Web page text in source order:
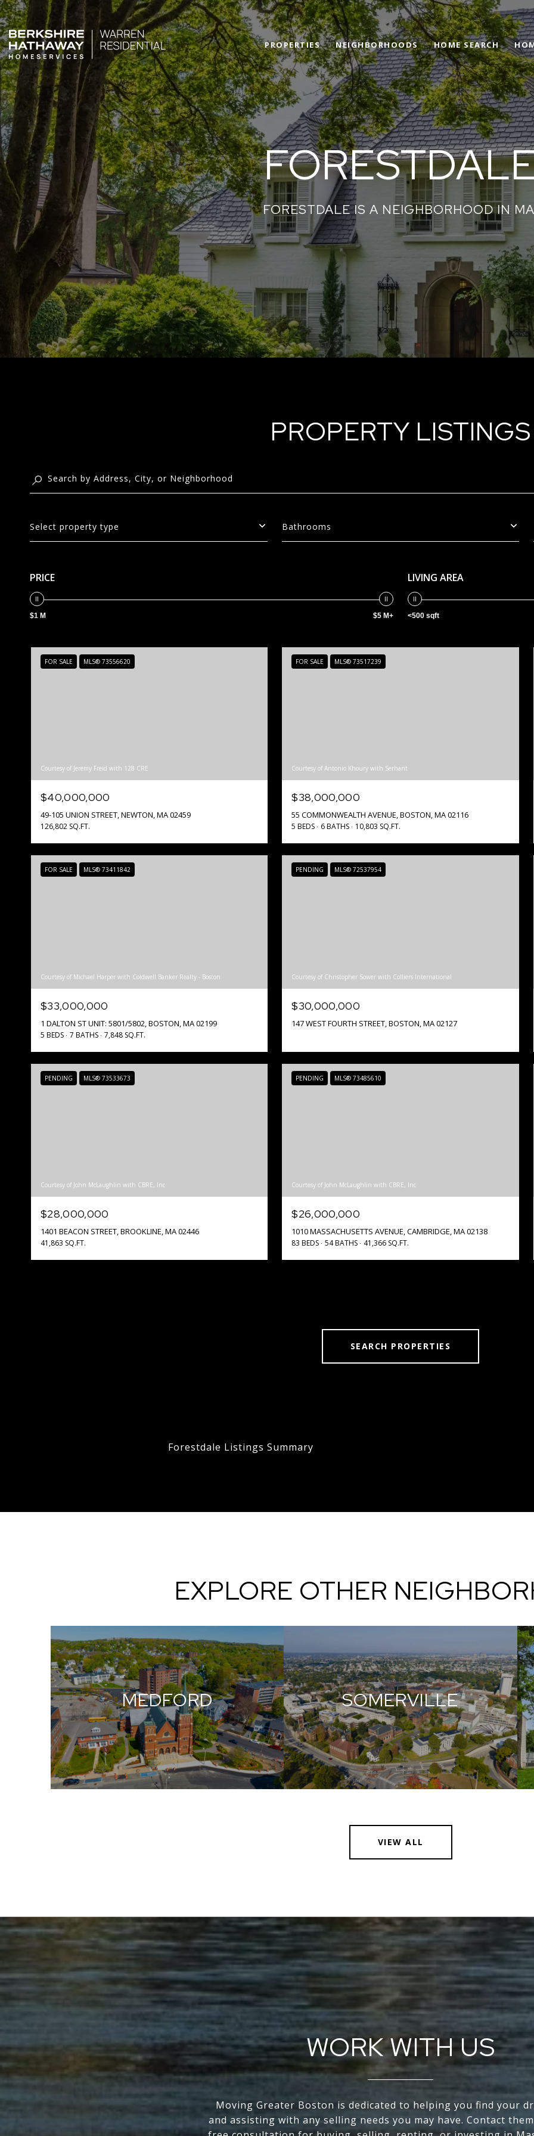
PROPERTIES NEIGHBORHOODS HOME SEARCH
FORESTDALE IS A NEIGHBORHOOD IN
PROPERTY LISTINGS
Select property type Bathrooms
PRICE
$1 M $5 M+
LIVING AREA
<500 sqft
FOR SALE MLS® 73556620
Courtesy of Jeremy Freid with 128 CRE
$40,000,000
49-105 UNION STREET, NEWTON, MA 02459
126,802 SQ.FT.
FOR SALE MLS® 73517239
Courtesy of Antonio Khoury with Serhant
$38,000,000
55 COMMONWEALTH AVENUE, BOSTON, MA 02116
5 BEDS 6 BATHS 10,803 SQ.FT.
FOR SALE MLS® 73411842
Courtesy of Michael Harper with Coldwell Banker Realty - Boston
$33,000,000
1 DALTON ST UNIT: 5801/5802, BOSTON, MA 02199
5 BEDS 7 BATHS 7,848 SQ.FT.
PENDING MLS® 72537954
Courtesy of Christopher Sower with Colliers International
$30,000,000
147 WEST FOURTH STREET, BOSTON, MA 02127
PENDING MLS® 73533673
Courtesy of John McLaughlin with CBRE, Inc
$28,000,000
1401 BEACON STREET, BROOKLINE, MA 02446
41,863 SQ.FT.
PENDING MLS® 73485610
Courtesy of John McLaughlin with CBRE, Inc
$26,000,000
1010 MASSACHUSETTS AVENUE, CAMBRIDGE, MA 02138
83 BEDS 54 BATHS 41,366 SQ.FT.
SEARCH PROPERTIES
Forestdale Listings Summary
EXPLORE OTHER
MEDFORD SOMERVILLE
VIEW ALL
WORK WITH US
Moving Greater Boston is dedicated to helping you find your
and assisting with any selling needs you may have. Contact